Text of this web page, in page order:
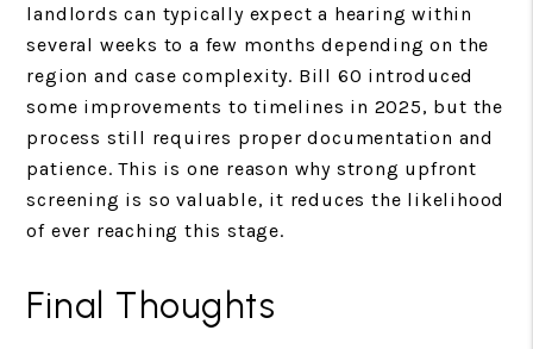
landlords can typically expect a hearing within
several weeks to a few months depending on the
region and case complexity. Bill 60 introduced
some improvements to timelines in 2025, but the
process still requires proper documentation and
patience. This is one reason why strong upfront
screening is so valuable, it reduces the likelihood
of ever reaching this stage.
Final Thoughts